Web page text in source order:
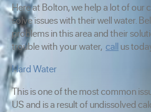
Here at Bolton, we help a lot of our
solve issues with their well water.
problems in this area and their
trouble with your water, call us
Hard Water
This is one of the most common
US and is a result of undissolved